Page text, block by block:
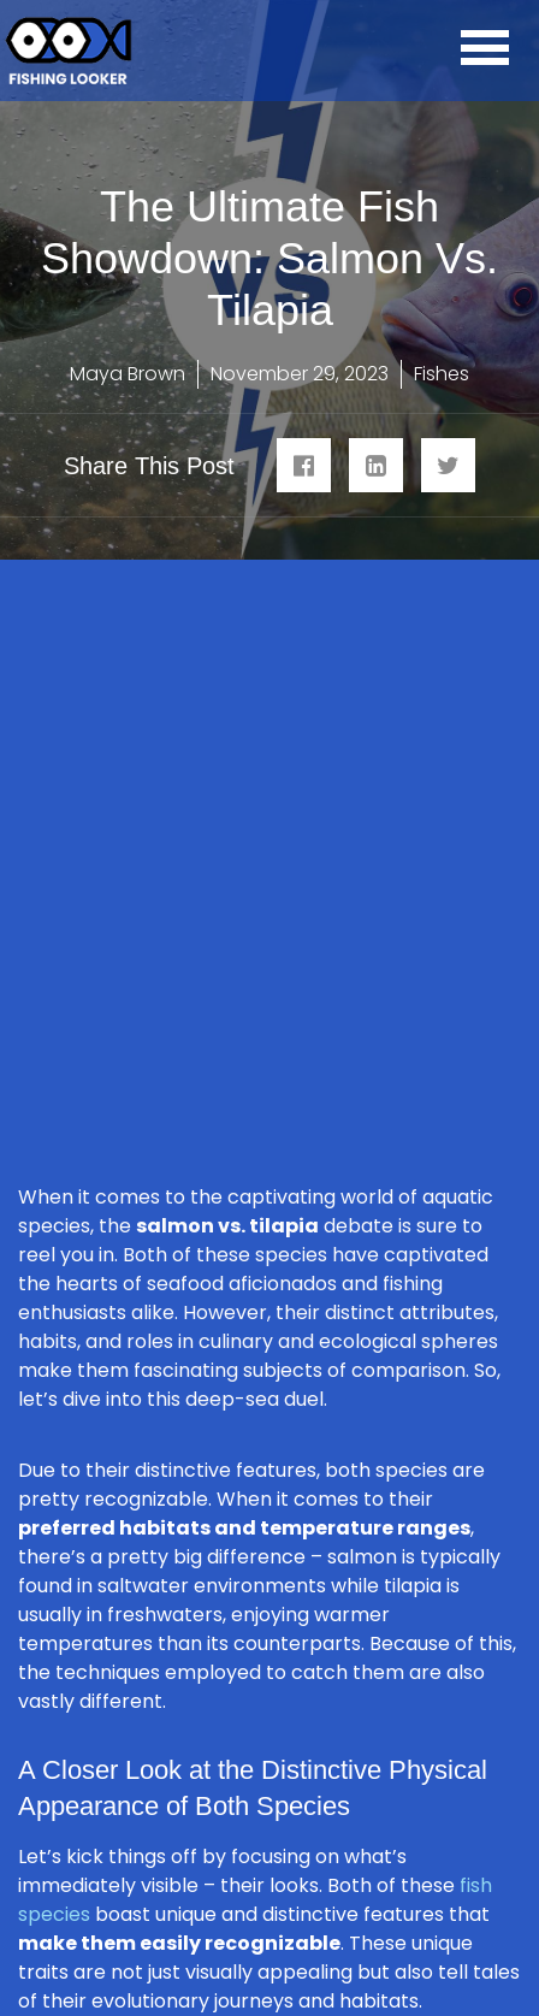
The Ultimate Fish
Showdown: Salmon Vs.
Tilapia
Maya Brown November 29, 2023 Fishes
Share This Post
When it comes to the captivating world of aquatic
species, thesalmon vs. tilapia debate is sure to
reel you in. Both of these species have captivated
the hearts of seafood aficionados and fishing
enthusiasts alike. However, their distinct attributes,
habits, and roles in culinary and ecological spheres
make them fascinating subjects of comparison. So,
let’s dive into this deep-sea duel.
Due to their distinctive features, both species are
pretty recognizable. When it comes to their
preferred habitats and temperature ranges,
there’s a pretty big difference – salmon is typically
found in saltwater environments while tilapia is
usually in freshwaters, enjoying warmer
temperatures than its counterparts. Because of this,
the techniques employed to catch them are also
vastly different.
A Closer Look at the Distinctive Physical
Appearance of Both Species
Let’s kick things off by focusing on what’s
immediately visible – their looks. Both of these fish
species boast unique and distinctive features that
make them easily recognizable. These unique
traits are not just visually appealing but also tell tales
of their evolutionary journeys and habitats.